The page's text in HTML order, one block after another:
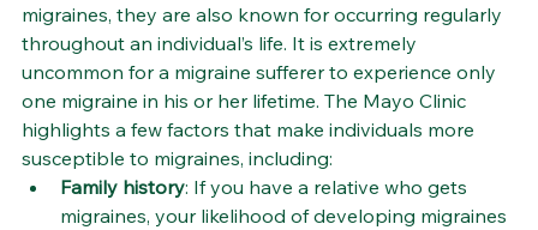
migraines, they are also known for occurring regularly
throughout an individual’s life. It is extremely
uncommon for a migraine sufferer to experience only
one migraine in his or her lifetime. The Mayo Clinic
highlights a few factors that make individuals more
susceptible to migraines, including:
Family history: If you have a relative who gets
migraines, your likelihood of developing migraines